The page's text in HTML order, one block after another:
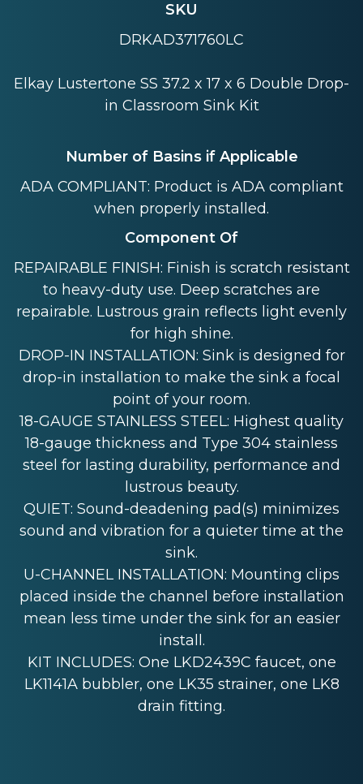
SKU
DRKAD371760LC
Elkay Lustertone SS 37.2 x 17 x 6 Double Drop-
in Classroom Sink Kit
Number of Basins if Applicable
ADA COMPLIANT: Product is ADA compliant
when properly installed.
Component Of
REPAIRABLE FINISH: Finish is scratch resistant
to heavy-duty use. Deep scratches are
repairable. Lustrous grain reflects light evenly
for high shine.
DROP-IN INSTALLATION: Sink is designed for
drop-in installation to make the sink a focal
point of your room.
18-GAUGE STAINLESS STEEL: Highest quality
18-gauge thickness and Type 304 stainless
steel for lasting durability, performance and
lustrous beauty.
QUIET: Sound-deadening pad(s) minimizes
sound and vibration for a quieter time at the
sink.
U-CHANNEL INSTALLATION: Mounting clips
placed inside the channel before installation
mean less time under the sink for an easier
install.
KIT INCLUDES: One LKD2439C faucet, one
LK1141A bubbler, one LK35 strainer, one LK8
drain fitting.